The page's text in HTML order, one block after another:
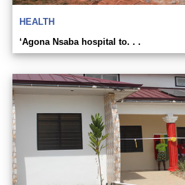
HEALTH
‘Agona Nsaba hospital to. . .